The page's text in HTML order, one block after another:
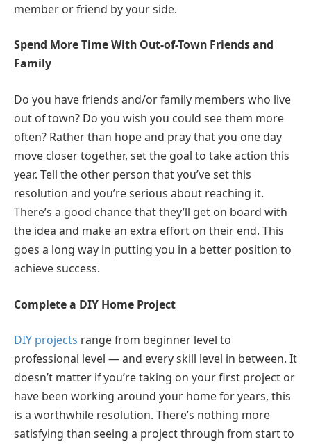
member or friend by your side.
Spend More Time With Out-of-Town Friends and
Family
Do you have friends and/or family members who live
out of town? Do you wish you could see them more
often? Rather than hope and pray that you one day
move closer together, set the goal to take action this
year. Tell the other person that you’ve set this
resolution and you’re serious about reaching it.
There’s a good chance that they’ll get on board with
the idea and make an extra effort on their end. This
goes a long way in putting you in a better position to
achieve success.
Complete a DIY Home Project
DIY projects range from beginner level to
professional level — and every skill level in between. It
doesn’t matter if you’re taking on your first project or
have been working around your home for years, this
is a worthwhile resolution. There’s nothing more
satisfying than seeing a project through from start to